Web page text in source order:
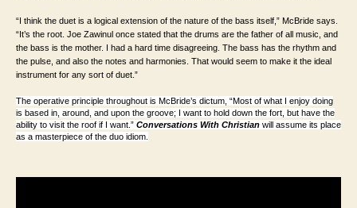
“I think the duet is a logical extension of the nature of the bass itself,” McBride says.
“It’s the root. Joe Zawinul once stated that the drums are the father of all music, and
the bass is the mother. I had a hard time disagreeing. The bass has the rhythm and
the pulse, and also the notes and harmonies. That would seem to make it the ideal
instrument for any sort of duet.”
The operative principle throughout is McBride’s dictum, “Most of what I enjoy doing
is based in, around, and upon the groove; I want to hold down the fort, but have the
ability to visit the roof if I want.” Conversations With Christian will assume its place
as a masterpiece of the duo idiom.